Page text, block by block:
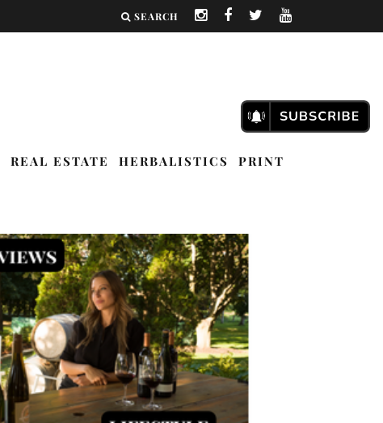
SEARCH
REAL ESTATE HERBALISTICS
PRINT